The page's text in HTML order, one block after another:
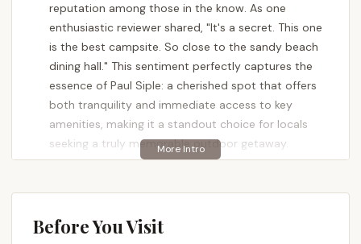
reputation among those in the know. As one
enthusiastic reviewer shared, "It's a secret. This one
is the best campsite. So close to the sandy beach
dining hall." This sentiment perfectly captures the
essence of Paul Siple: a cherished spot that offers
both tranquility and immediate access to key
amenities, making it a standout choice for locals
seeking a truly memorable outdoor getaway.
setting up a tent; it's about embracing a seamless
Being part of the renowned Camp Yawgoog, a long-
Before You Visit